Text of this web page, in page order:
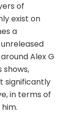
of
exist on
a
Alex G
significantly
in terms of